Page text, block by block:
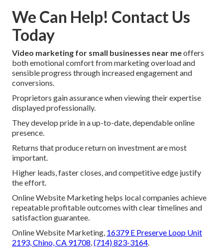
We Can Help! Contact Us
Today
Video marketing for small businesses near meoffers
both emotional comfort from marketing overload and
sensible progress through increased engagement and
conversions.
Proprietors gain assurance when viewing their expertise
displayed professionally.
They develop pride in a up-to-date, dependable online
presence.
Returns that produce return on investment are most
important.
Higher leads, faster closes, and competitive edge justify
the effort.
Online Website Marketing helps local companies achieve
repeatable profitable outcomes with clear timelines and
satisfaction guarantee.
Online Website Marketing, 16379 E Preserve Loop Unit
2193, Chino, CA 91708,(714) 823-3164.